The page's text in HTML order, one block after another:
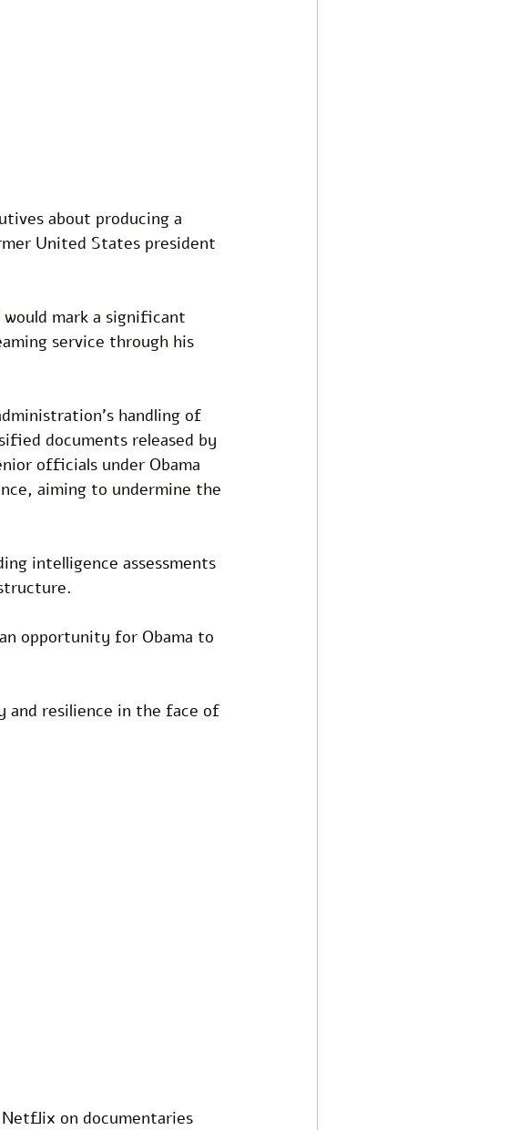
about producing a
United States president
mark a significant
service through his
handling of
documents released by
officials under Obama
aiming to undermine the
intelligence assessments
opportunity for Obama to
resilience in the face of
on documentaries